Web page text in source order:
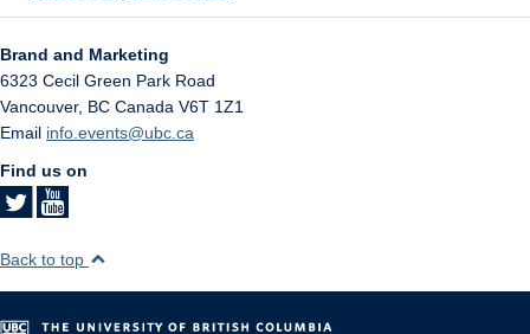
Brand and Marketing
6323 Cecil Green Park Road
Vancouver, BC Canada V6T 1Z1
Email info.events@ubc.ca
Find us on
Back to top